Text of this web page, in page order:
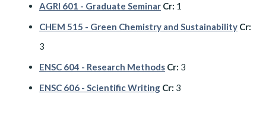
AGRI 601 - Graduate Seminar Cr: 1
CHEM 515 - Green Chemistry and Sustainability Cr:
3
ENSC 604 - Research Methods Cr: 3
ENSC 606 - Scientific Writing Cr: 3